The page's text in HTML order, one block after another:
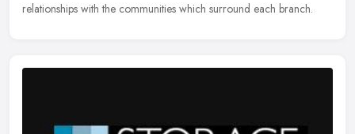
relationships with the communities which surround each branch.